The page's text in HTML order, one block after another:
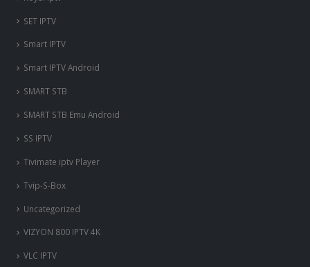
SET IPTV
Smart IPTV
Smart IPTV Android
SMART STB
SMART STB Emu Android
SS IPTV
Tivimate iptv Player
Tvip-S-Box
Uncategorized
VIZYON 800 IPTV 4K
VLC IPTV